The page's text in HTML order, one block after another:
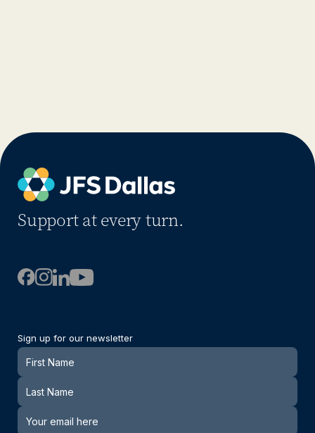
Support at every turn.
Sign up for our newsletter
Newsletter